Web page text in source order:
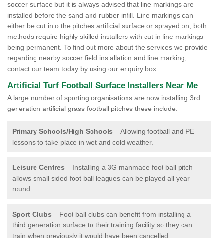
soccer surface but it is always advised that line markings are
installed before the sand and rubber infill. Line markings can
either be cut into the pitches artificial surface or sprayed on; both
methods require highly skilled installers with cut in line markings
being permanent. To find out more about the services we provide
regarding nearby soccer field installation and line marking,
contact our team today by using our enquiry box.
Artificial Turf Football Surface Installers Near Me
A large number of sporting organisations are now installing 3rd
generation artificial grass football pitches these include:
Primary Schools/High Schools – Allowing football and PE
lessons to take place in wet and cold weather.
Leisure Centres – Installing a 3G manmade foot ball pitch
allows small sided foot ball leagues can be played all year
round.
Sport Clubs – Foot ball clubs can benefit from installing a
third generation surface to their training facility so they can
train when previously it would have been cancelled.